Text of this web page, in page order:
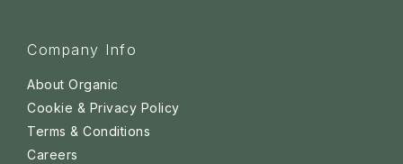
Company Info
About Organic
Cookie & Privacy Policy
Terms & Conditions
Careers